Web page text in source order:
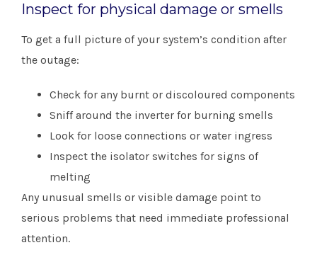
Inspect for physical damage or smells
To get a full picture of your system’s condition after
the outage:
Check for any burnt or discoloured components
Sniff around the inverter for burning smells
Look for loose connections or water ingress
Inspect the isolator switches for signs of
melting
Any unusual smells or visible damage point to
serious problems that need immediate professional
attention.